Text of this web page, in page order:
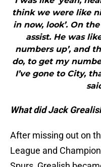
think we were like
in now, look’. On
assist. He was
numbers up’, and
do, to get my
I’ve gone to City,
What did Jack
After missing out on
League and